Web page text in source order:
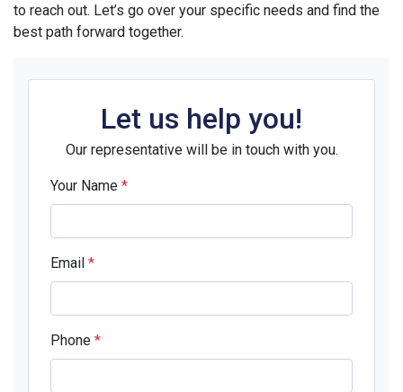
to reach out. Let’s go over your specific needs and find the
best path forward together.
Let us help you!
Our representative will be in touch with you.
Your Name *
Email *
Phone *